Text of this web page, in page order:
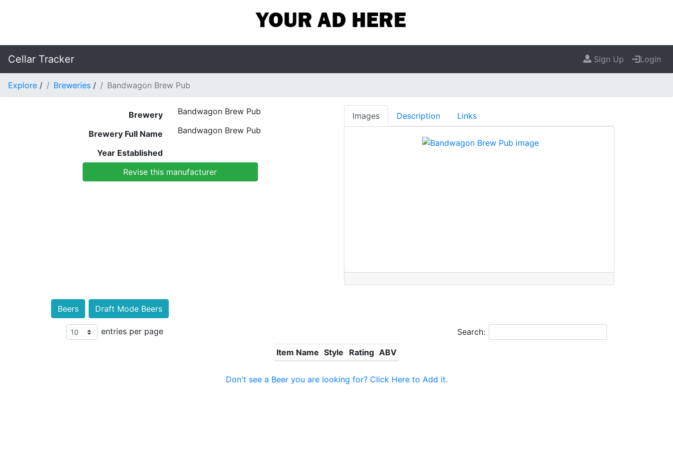
Cellar Tracker Sign Up Login
Explore / Breweries / Bandwagon Brew Pub
Brewery Bandwagon Brew Pub
Brewery Full Name Bandwagon Brew Pub
Year Established
Revise this manufacturer
Images Description Links
Beers Draft Mode Beers
entries per page Search:
Item Name Style Rating ABV
Don't see a Beer you are looking for? Click Here to Add it.